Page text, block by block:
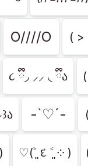
O////O (
૮ ྀི◞ ⸝⸝ ◟ ྀིა
-`♡´-
♡(˃͈ દ ˂͈ ༶ )